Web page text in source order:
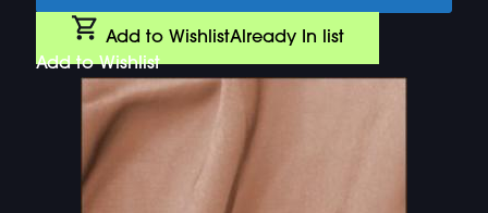
Add to WishlistAlready In list
Add to Wishlist